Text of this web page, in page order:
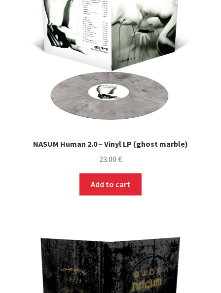
NASUM Human 2.0 – Vinyl LP (ghost marble)
23.00 €
Add to cart